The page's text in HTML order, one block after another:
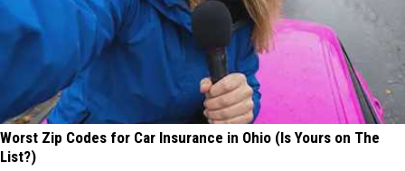
Worst Zip Codes for Car Insurance in Ohio (Is Yours on The
List?)